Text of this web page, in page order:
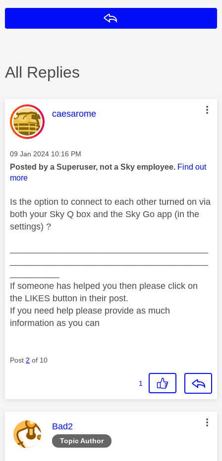
All Replies
This message was authored by:
caesarome
Message posted on
‎09 Jan 2024 10:16 PM
Posted by a Superuser, not a Sky employee. Find out
more
Is the option to connect to each other turned on via
both your Sky Q box and the Sky Go app (in the
settings) ?
If someone has helped you then please click on
the LIKES button in their post.
If you need help please provide as much
information as you can
Post 2 of 10
1
Topic Author
This message was authored by:
Bad2